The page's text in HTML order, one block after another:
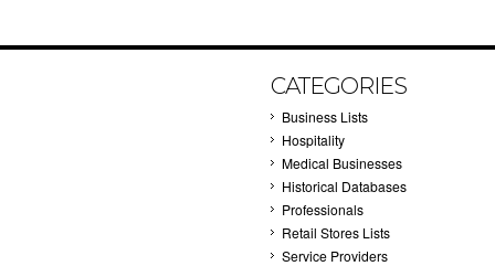
CATEGORIES
Business Lists
Hospitality
Medical Businesses
Historical Databases
Professionals
Retail Stores Lists
Service Providers